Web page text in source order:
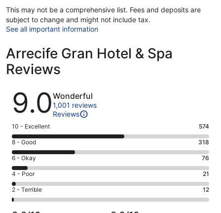
This may not be a comprehensive list. Fees and deposits are
subject to change and might not include tax.
See all important information
Arrecife Gran Hotel & Spa
Reviews
Reviews
9.0Wonderful
1,001 reviews
Reviews
Rating
10
-
Excellent.
574
out
of
1001
10 - Excellent 574
Rating
8
-
Good.
318
out
of
8 - Good 318
Rating
6
-
Okay.
76
6 - Okay 76
Rating
4
-
Poor.
4 - Poor 21
Rating
2
-
2 - Terrible 12